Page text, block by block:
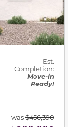
Est.
Completion:
Move-in
Ready!
was$456,390